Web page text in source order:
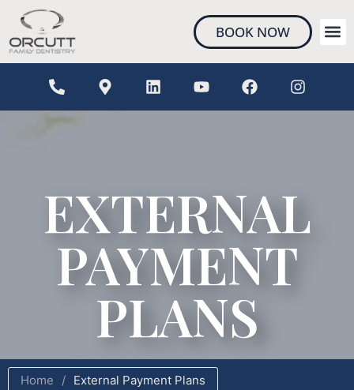
content
BOOK NOW
EXTERNAL
PAYMENT
PLANS
Home / External Payment Plans